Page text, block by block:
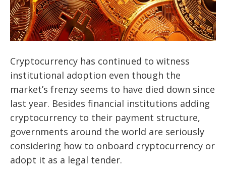
Cryptocurrency has continued to witness
institutional adoption even though the
market’s frenzy seems to have died down since
last year. Besides financial institutions adding
cryptocurrency to their payment structure,
governments around the world are seriously
considering how to onboard cryptocurrency or
adopt it as a legal tender.